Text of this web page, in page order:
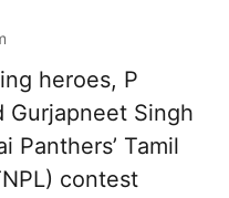
heroes, P
Gurjapneet Singh
Panthers’ Tamil
contest